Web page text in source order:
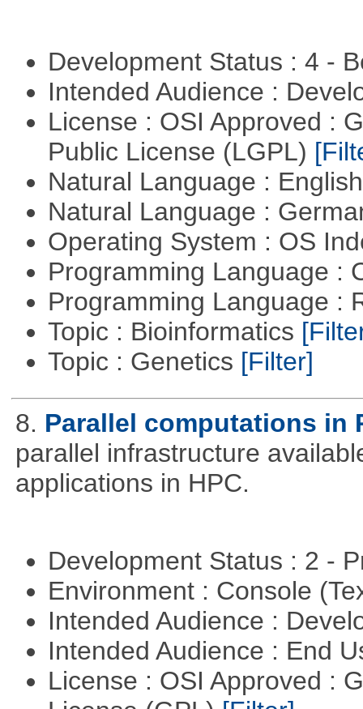
Development Status : 4 -
Intended Audience :
License : OSI Approved :
Public License (LGPL)
Natural Language :
Natural Language :
Operating System : OS
Programming Language :
Programming Language :
Topic : Bioinformatics
Topic : Genetics [Filter]
8. Parallel computations in
parallel infrastructure
applications in HPC.
Development Status : 2 -
Environment : Console
Intended Audience :
Intended Audience : End
License : OSI Approved :